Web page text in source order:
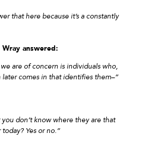
that here because it’s a constantly
answered:
are of concern is individuals who,
comes in that identifies them–”
don’t know where they are that
Yes or no.”